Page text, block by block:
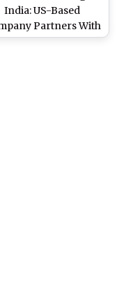
India: US-Based
Partners With
As Distribution